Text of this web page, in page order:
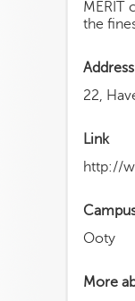
MERIT
the
Address
22,
Link
http://
Ooty
More